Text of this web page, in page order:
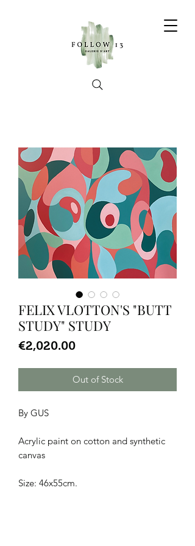
FELIX VLOTTON'S "BUTT
STUDY" STUDY
€2,020.00Price
Out of Stock
By GUS
Acrylic paint on cotton and synthetic
canvas
Size: 46x55cm.